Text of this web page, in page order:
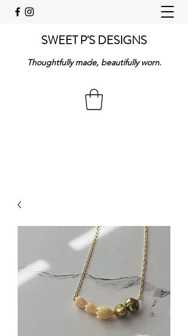
SWEET P'S DESIGNS
Thoughtfully made, beautifully worn.